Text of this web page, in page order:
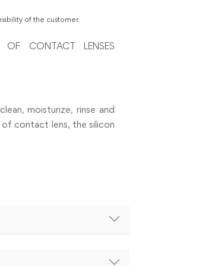
of the customer.
CONTACT LENSES
moisturize, rinse and
contact lens, the silicon